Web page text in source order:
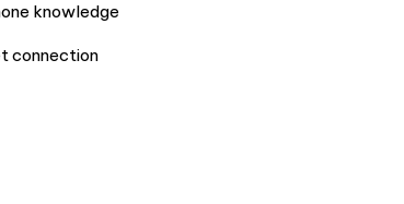
knowledge
connection